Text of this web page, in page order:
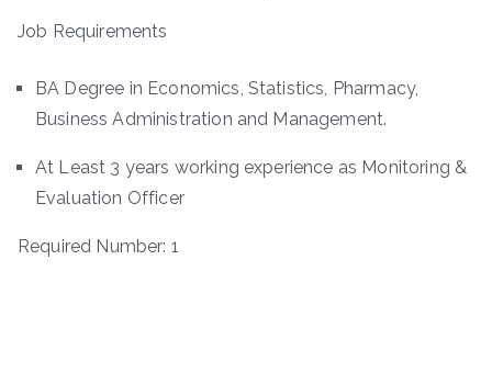
Job Requirements
BA Degree in Economics, Statistics, Pharmacy,
Business Administration and Management.
At Least 3 years working experience as Monitoring &
Evaluation Officer
Required Number: 1